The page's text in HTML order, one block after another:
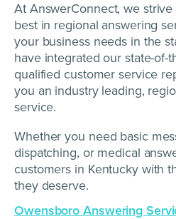
At AnswerConnect, we
best in regional answering
your business needs in the
have integrated our state-of-
qualified customer service
you an industry leading,
service.
Whether you need basic
dispatching, or medical
customers in Kentucky with
they deserve.
Owensboro Answering